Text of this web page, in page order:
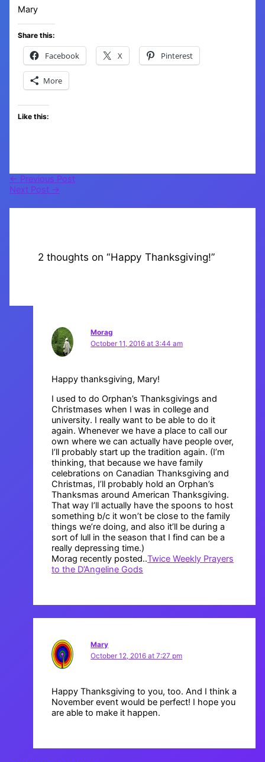
Mary
Share this:
Facebook X Pinterest
More
Like this:
← Previous Post
Next Post →
2 thoughts on “Happy Thanksgiving!”
Morag
October 11, 2016 at 3:44 am
Happy thanksgiving, Mary!
I used to do Orphan’s Thanksgivings and
Christmases when I was in college and
university. I really want to be able to do it
again. Whenever we have a place to call our
own where we can actually have people over,
I’ll probably start up the tradition again. (I’m
thinking, that because we have family
celebrations on Canadian Thanksgiving and
Christmas, I’ll probably hold an Orphan’s
Thanksmas around American Thanksgiving.
That way I’ll actually have the spoons to host
something b/c it won’t be close to the family
things we’re doing, and also it’ll be during a
sort of lull in the season that I find can be a
really depressing time.)
Morag recently posted..Twice Weekly Prayers
to the D’Angeline Gods
Mary
October 12, 2016 at 7:27 pm
Happy Thanksgiving to you, too. And I think a
November event would be perfect! I hope you
are able to make it happen.